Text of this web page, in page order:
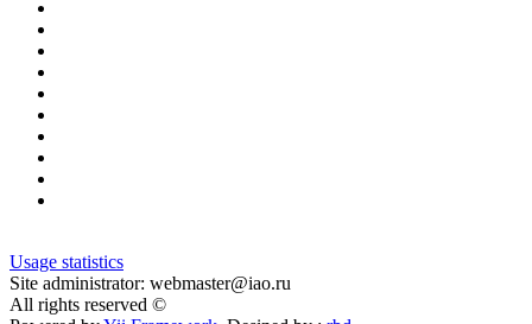
Usage statistics
Site administrator: webmaster@iao.ru
All rights reserved ©